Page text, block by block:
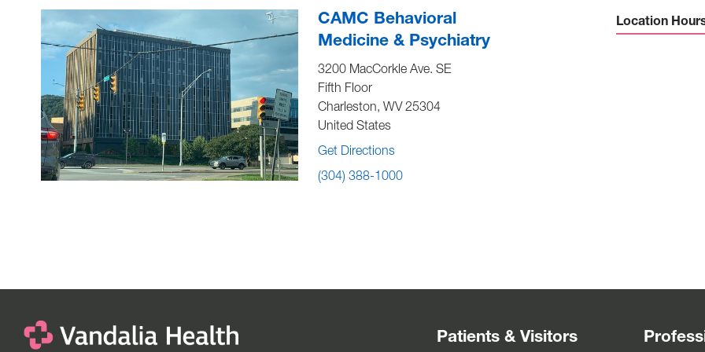
CAMC Behavioral
Medicine & Psychiatry
3200 MacCorkle Ave. SE
Fifth Floor
Charleston, WV 25304
United States
Get Directions
(304) 388-1000
Location
Patients & Visitors